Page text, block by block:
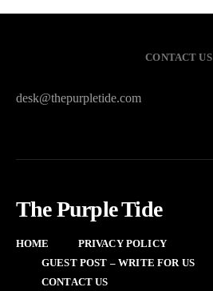
CONTACT US
desk@thepurpletide.com
The Purple Tide
HOME
PRIVACY POLICY
GUEST POST – WRITE FOR US
CONTACT US